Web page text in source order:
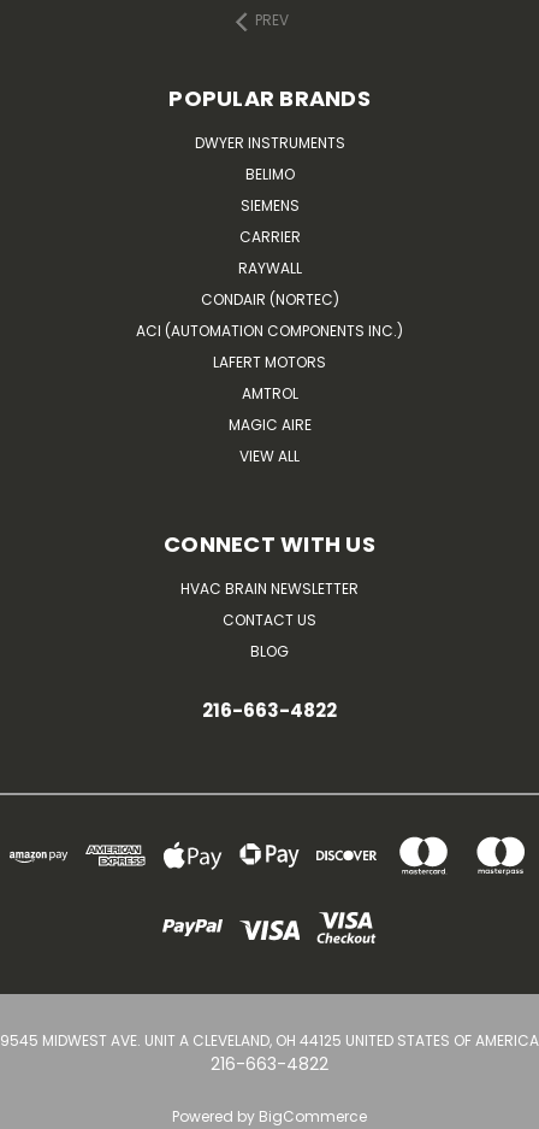
PREV
POPULAR BRANDS
DWYER INSTRUMENTS
BELIMO
SIEMENS
CARRIER
RAYWALL
CONDAIR (NORTEC)
ACI (AUTOMATION COMPONENTS INC.)
LAFERT MOTORS
AMTROL
MAGIC AIRE
VIEW ALL
CONNECT WITH US
HVAC BRAIN NEWSLETTER
CONTACT US
BLOG
216-663-4822
9545 MIDWEST AVE. UNIT A CLEVELAND, OH 44125 UNITED STATES OF AMERICA
216-663-4822
Powered by BigCommerce